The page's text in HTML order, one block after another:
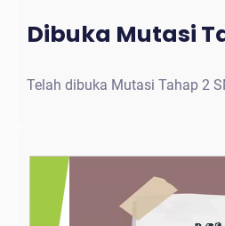
Dibuka Mutasi
Telah dibuka Mutasi Tahap 2